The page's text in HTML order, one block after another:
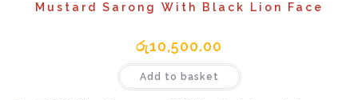
Mustard Sarong With Black Lion Face
රු10,500.00
Add to basket